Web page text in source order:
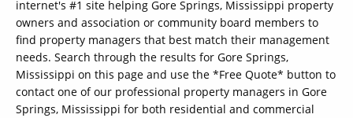
internet's #1 site helping Gore Springs, Mississippi property
owners and association or community board members to
find property managers that best match their management
needs. Search through the results for Gore Springs,
Mississippi on this page and use the *Free Quote* button to
contact one of our professional property managers in Gore
Springs, Mississippi for both residential and commercial